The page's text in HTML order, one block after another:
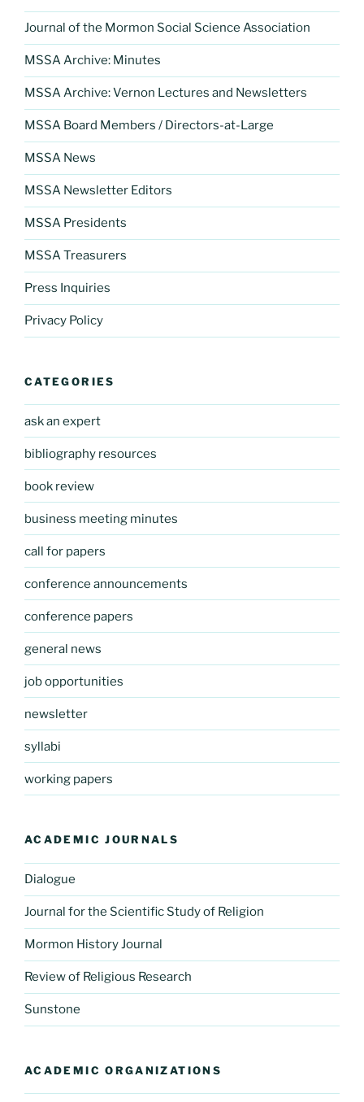
Journal of the Mormon Social Science Association
MSSA Archive: Minutes
MSSA Archive: Vernon Lectures and Newsletters
MSSA Board Members / Directors-at-Large
MSSA News
MSSA Newsletter Editors
MSSA Presidents
MSSA Treasurers
Press Inquiries
Privacy Policy
CATEGORIES
ask an expert
bibliography resources
book review
business meeting minutes
call for papers
conference announcements
conference papers
general news
job opportunities
newsletter
syllabi
working papers
ACADEMIC JOURNALS
Dialogue
Journal for the Scientific Study of Religion
Mormon History Journal
Review of Religious Research
Sunstone
ACADEMIC ORGANIZATIONS